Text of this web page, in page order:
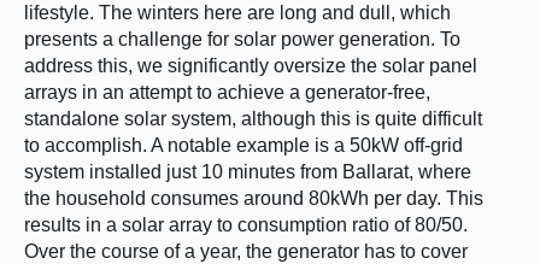
lifestyle. The winters here are long and dull, which
presents a challenge for solar power generation. To
address this, we significantly oversize the solar panel
arrays in an attempt to achieve a generator-free,
standalone solar system, although this is quite difficult
to accomplish. A notable example is a 50kW off-grid
system installed just 10 minutes from Ballarat, where
the household consumes around 80kWh per day. This
results in a solar array to consumption ratio of 80/50.
Over the course of a year, the generator has to cover